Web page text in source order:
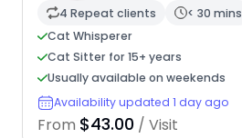
4 Repeat clients
< 30 mins
Cat Whisperer
Cat Sitter for 15+ years
Usually available on weekends
Availability updated 1 day ago
From $43.00 / Visit